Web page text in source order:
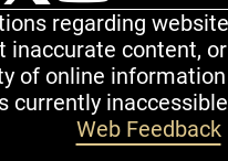
regarding
inaccurate content,
of online
currently
Web Feedback